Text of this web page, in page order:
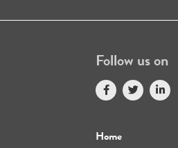
Follow us on
Home